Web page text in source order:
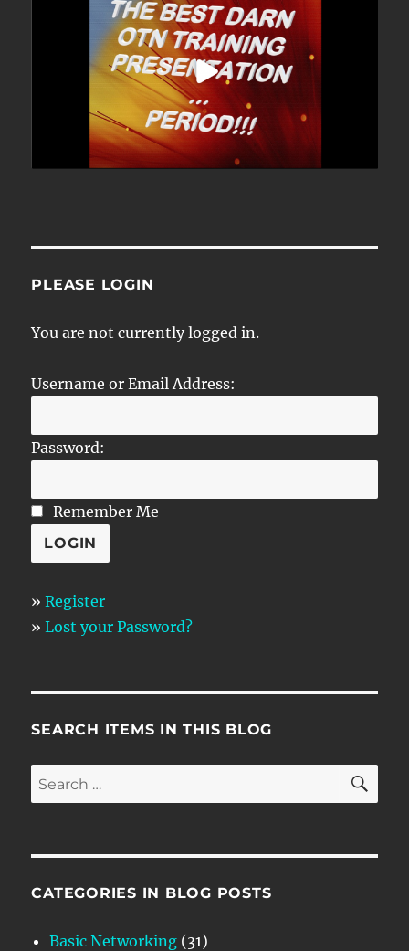
PLEASE LOGIN
You are not currently logged in.
Username or Email Address:
Password:
Remember Me
»Register
»Lost your Password?
SEARCH ITEMS IN THIS BLOG
Search
for:
CATEGORIES IN BLOG POSTS
Basic Networking (31)